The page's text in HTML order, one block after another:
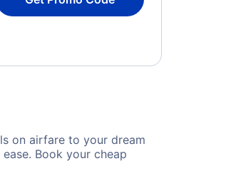
on airfare to your dream
Book your cheap